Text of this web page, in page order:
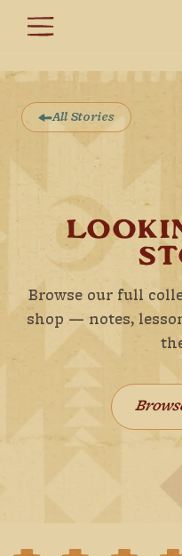
All Stories
Browse our full
shop — notes,